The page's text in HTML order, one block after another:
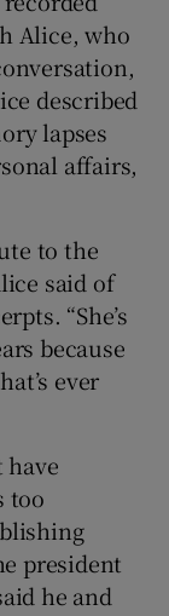
Alice, who
described
lapses
affairs,
to the
said of
“She’s
because
ever
have
too
president
he and